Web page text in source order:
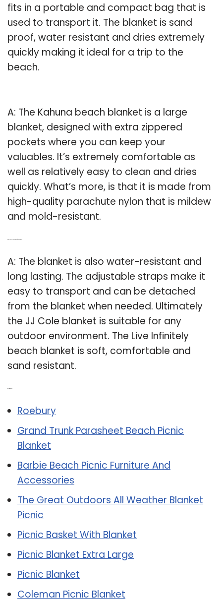
fits in a portable and compact bag that is
used to transport it. The blanket is sand
proof, water resistant and dries extremely
quickly making it ideal for a trip to the
beach.
A: The Kahuna beach blanket is a large
blanket, designed with extra zippered
pockets where you can keep your
valuables. It’s extremely comfortable as
well as relatively easy to clean and dries
quickly. What’s more, is that it is made from
high-quality parachute nylon that is mildew
and mold-resistant.
A: The blanket is also water-resistant and
long lasting. The adjustable straps make it
easy to transport and can be detached
from the blanket when needed. Ultimately
the JJ Cole blanket is suitable for any
outdoor environment. The Live Infinitely
beach blanket is soft, comfortable and
sand resistant.
Roebury
Grand Trunk Parasheet Beach Picnic
Blanket
Barbie Beach Picnic Furniture And
Accessories
The Great Outdoors All Weather Blanket
Picnic
Picnic Basket With Blanket
Picnic Blanket Extra Large
Picnic Blanket
Coleman Picnic Blanket